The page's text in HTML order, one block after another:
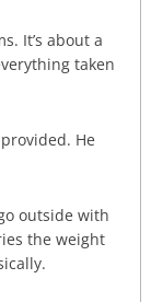
It’s about a
taken
He
outside with
the weight